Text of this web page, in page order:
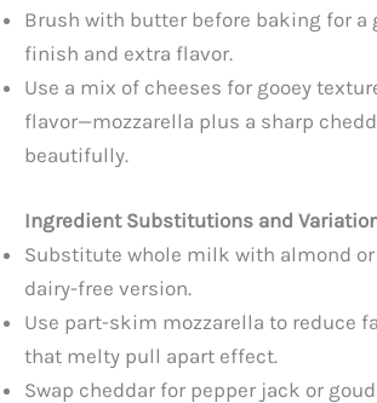
Brush with butter before baking for a
finish and extra flavor.
Use a mix of cheeses for gooey
flavor—mozzarella plus a sharp
beautifully.
Ingredient Substitutions and
Substitute whole milk with almond
dairy-free version.
Use part-skim mozzarella to reduce
that melty pull apart effect.
Swap cheddar for pepper jack or